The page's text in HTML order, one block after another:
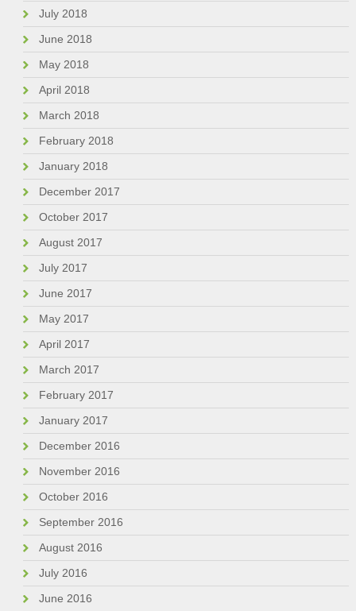
July 2018
June 2018
May 2018
April 2018
March 2018
February 2018
January 2018
December 2017
October 2017
August 2017
July 2017
June 2017
May 2017
April 2017
March 2017
February 2017
January 2017
December 2016
November 2016
October 2016
September 2016
August 2016
July 2016
June 2016